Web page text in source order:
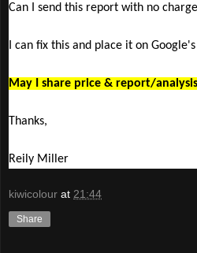
Can I send this report with no
I can fix this and place it on
May I share price & report/
Thanks,
Reily Miller
kiwicolour at 21:44
Share